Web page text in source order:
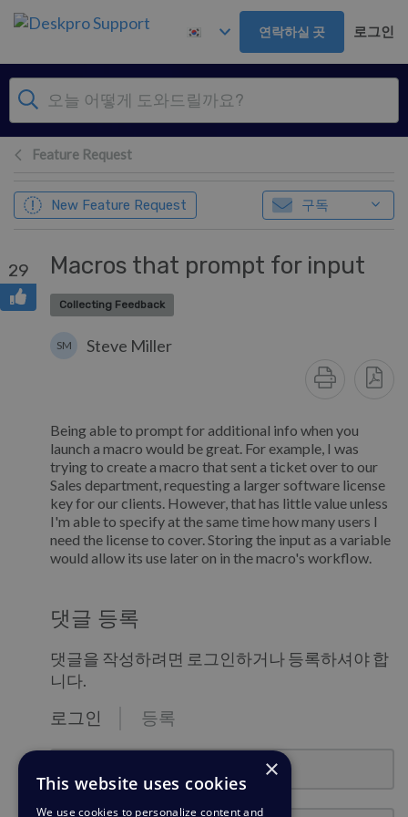
주 콘텐츠로 건너뛰기
연락하실 곳 로그인
Feature Request
New Feature Request 구독
29 Macros that prompt for input
Collecting Feedback
SM Steve Miller
Being able to prompt for additional info when you
launch a macro would be great. For example, I was
trying to create a macro that sent a ticket over to our
Sales department, requesting a larger software license
key for our clients. However, that has little value unless
I'm able to specify at the same time how many users I
need the license to cover. Storing the input as a variable
would allow its use later on in the macro's workflow.
댓글 등록
댓글을 작성하려면 로그인하거나 등록하셔야 합
니다.
로그인 등록
×
This website uses cookies
We use cookies to personalize content and